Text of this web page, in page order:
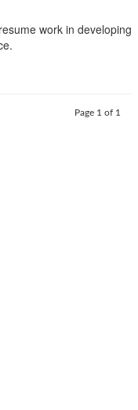
work in developing
Page 1 of 1